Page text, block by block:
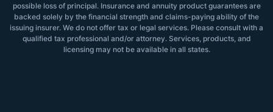
possible loss of principal. Insurance and annuity product guarantees are
backed solely by the financial strength and claims-paying ability of the
issuing insurer. We do not offer tax or legal services. Please consult with a
qualified tax professional and/or attorney. Services, products, and
licensing may not be available in all states.